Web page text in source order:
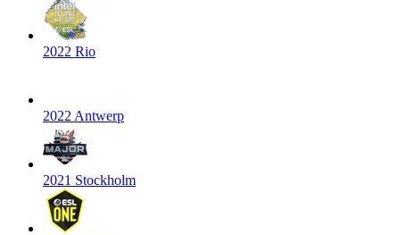
2022 Rio
2022 Antwerp
2021 Stockholm